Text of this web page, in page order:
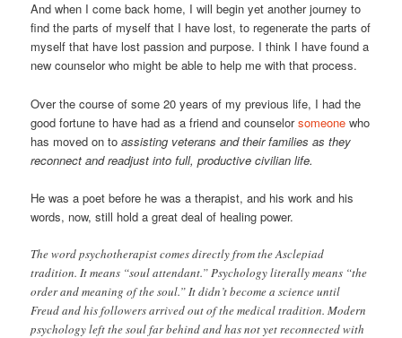
And when I come back home, I will begin yet another journey to
find the parts of myself that I have lost, to regenerate the parts of
myself that have lost passion and purpose. I think I have found a
new counselor who might be able to help me with that process.
Over the course of some 20 years of my previous life, I had the
good fortune to have had as a friend and counselorsomeone who
has moved on toassisting veterans and their families as they
reconnect and readjust into full, productive civilian life.
He was a poet before he was a therapist, and his work and his
words, now, still hold a great deal of healing power.
The word psychotherapist comes directly from the Asclepiad
tradition. It means “soul attendant.” Psychology literally means “the
order and meaning of the soul.” It didn’t become a science until
Freud and his followers arrived out of the medical tradition. Modern
psychology left the soul far behind and has not yet reconnected with